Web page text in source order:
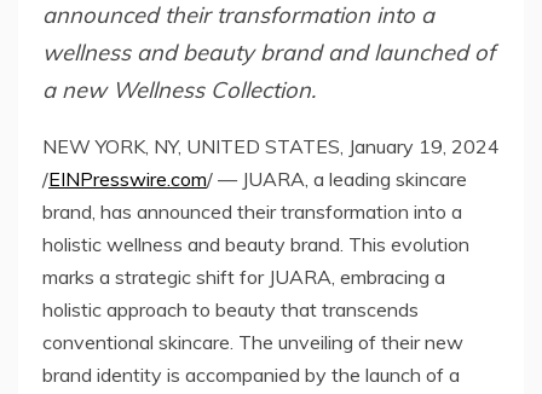
announced their transformation into a
wellness and beauty brand and launched of
a new Wellness Collection.
NEW YORK, NY, UNITED STATES, January 19, 2024
/EINPresswire.com/ — JUARA, a leading skincare
brand, has announced their transformation into a
holistic wellness and beauty brand. This evolution
marks a strategic shift for JUARA, embracing a
holistic approach to beauty that transcends
conventional skincare. The unveiling of their new
brand identity is accompanied by the launch of a